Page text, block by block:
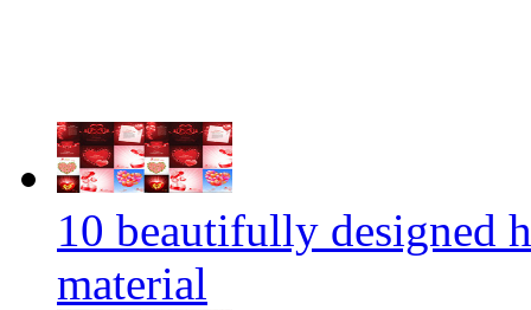
10 beautifully designed
material